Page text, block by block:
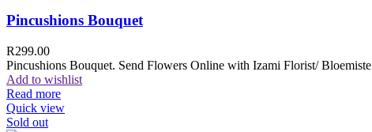
Pincushions Bouquet
R299.00
Pincushions Bouquet. Send Flowers Online with Izami Florist/
Add to wishlist
Read more
Quick view
Sold out